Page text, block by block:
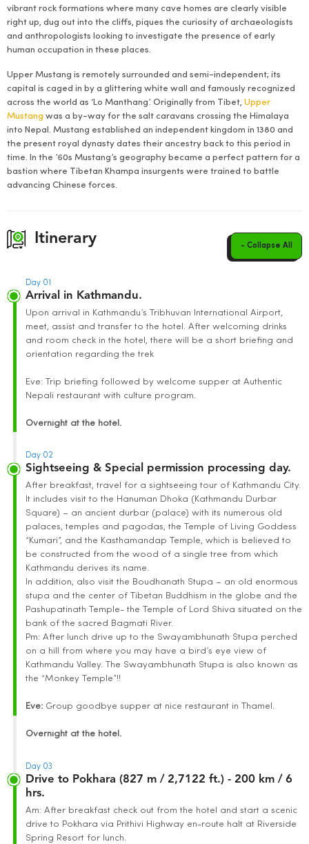
vibrant rock formations where many cave homes are clearly visible
right up, dug out into the cliffs, piques the curiosity of archaeologists
and anthropologists looking to investigate the presence of early
human occupation in these places.
Upper Mustang is remotely surrounded and semi-independent; its
capital is caged in by a glittering white wall and famously recognized
across the world as ‘Lo Manthang’. Originally from Tibet, Upper
Mustang was a by-way for the salt caravans crossing the Himalaya
into Nepal. Mustang established an independent kingdom in 1380 and
the present royal dynasty dates their ancestry back to this period in
time. In the ’60s Mustang’s geography became a perfect pattern for a
bastion where Tibetan Khampa insurgents were trained to battle
advancing Chinese forces.
Itinerary - Collapse All
Day 01
Arrival in Kathmandu.
Upon arrival in Kathmandu’s Tribhuvan International Airport,
meet, assist and transfer to the hotel. After welcoming drinks
and room check in the hotel, there will be a short briefing and
orientation regarding the trek
Eve: Trip briefing followed by welcome supper at Authentic
Nepali restaurant with culture program.
Overnight at the hotel.
Day 02
Sightseeing & Special permission processing day.
After breakfast, travel for a sightseeing tour of Kathmandu City.
It includes visit to the Hanuman Dhoka (Kathmandu Durbar
Square) – an ancient durbar (palace) with its numerous old
palaces, temples and pagodas, the Temple of Living Goddess
“Kumari”, and the Kasthamandap Temple, which is believed to
be constructed from the wood of a single tree from which
Kathmandu derives its name.
In addition, also visit the Boudhanath Stupa – an old enormous
stupa and the center of Tibetan Buddhism in the globe and the
Pashupatinath Temple- the Temple of Lord Shiva situated on the
bank of the sacred Bagmati River.
Pm: After lunch drive up to the Swayambhunath Stupa perched
on a hill from where you may have a bird’s eye view of
Kathmandu Valley. The Swayambhunath Stupa is also known as
the “Monkey Temple”!!
Eve:Group goodbye supper at nice restaurant in Thamel.
Overnight at the hotel.
Day 03
Drive to Pokhara (827 m / 2,7122 ft.) - 200 km / 6
hrs.
Am: After breakfast check out from the hotel and start a scenic
drive to Pokhara via Prithivi Highway en-route halt at Riverside
Spring Resort for lunch.